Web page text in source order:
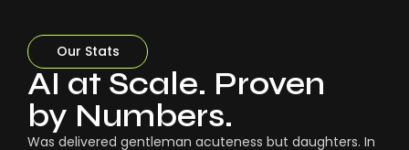
Our Stats
AI at Scale. Proven
by Numbers.
Was delivered gentleman acuteness but daughters. In